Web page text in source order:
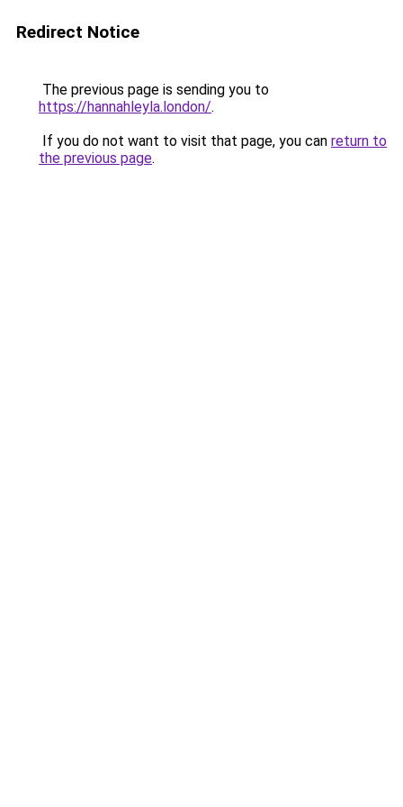
Redirect Notice
The previous page is sending you to
https://hannahleyla.london/.
If you do not want to visit that page, you can return to
the previous page.